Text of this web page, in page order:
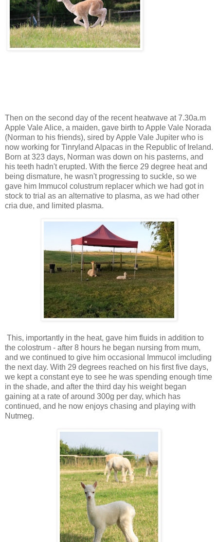
Then on the second day of the recent heatwave at 7.30a.m
Apple Vale Alice, a maiden, gave birth to Apple Vale Norada
(Norman to his friends), sired by Apple Vale Jupiter who is
now working for Tinryland Alpacas in the Republic of Ireland.
Born at 323 days, Norman was down on his pasterns, and
his teeth hadn't erupted. With the fierce 29 degree heat and
being dismature, he wasn't progressing to suckle, so we
gave him Immucol colustrum replacer which we had got in
stock to trial as an alternative to plasma, as we had other
cria due, and limited plasma.
This, importantly in the heat, gave him fluids in addition to
the colostrum - after 8 hours he began nursing from mum,
and we continued to give him occasional Immucol imcluding
the next day. With 29 degrees reached on his first five days,
we kept a constant eye to see he was spending enough time
in the shade, and after the third day his weight began
gaining at a rate of around 300g per day, which has
continued, and he now enjoys chasing and playing with
Nutmeg.